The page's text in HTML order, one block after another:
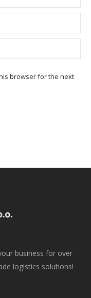
browser for the next
business for over
logistics solutions!